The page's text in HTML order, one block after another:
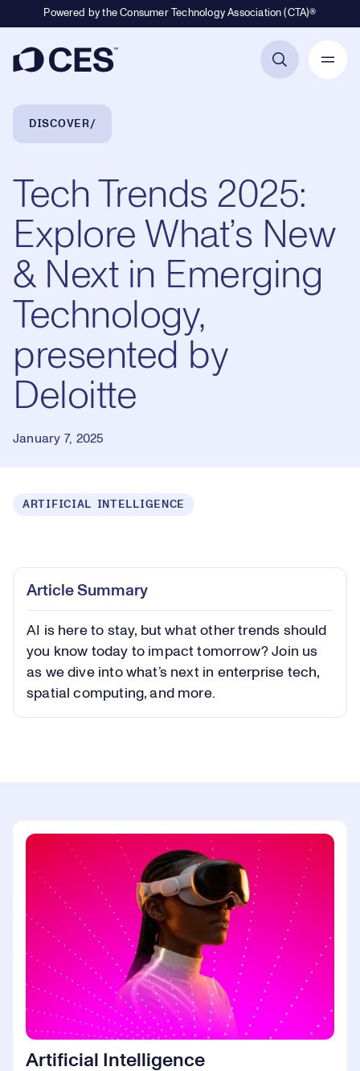
Powered by the Consumer Technology Association (CTA)®
Breadcrumb Navigation
DISCOVER
Tech Trends 2025:
Explore What’s New
& Next in Emerging
Technology,
presented by
Deloitte
January 7, 2025
ARTIFICIAL INTELLIGENCE
Play
Video
Article Summary
AI is here to stay, but what other trends should
you know today to impact tomorrow? Join us
as we dive into what’s next in enterprise tech,
spatial computing, and more.
Artificial Intelligence